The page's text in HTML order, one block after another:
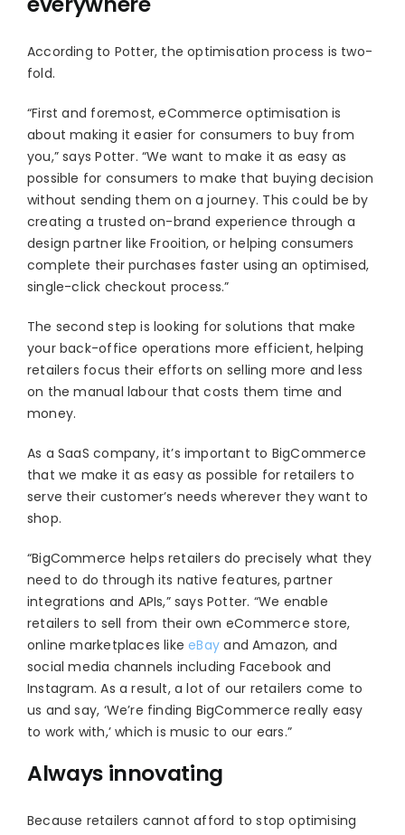
According to Potter, the optimisation process is two-
fold.
“First and foremost, eCommerce optimisation is
about making it easier for consumers to buy from
you,” says Potter. “We want to make it as easy as
possible for consumers to make that buying decision
without sending them on a journey. This could be by
creating a trusted on-brand experience through a
design partner like Frooition, or helping consumers
complete their purchases faster using an optimised,
single-click checkout process.”
The second step is looking for solutions that make
your back-office operations more efficient, helping
retailers focus their efforts on selling more and less
on the manual labour that costs them time and
money.
As a SaaS company, it’s important to BigCommerce
that we make it as easy as possible for retailers to
serve their customer’s needs wherever they want to
shop.
“BigCommerce helps retailers do precisely what they
need to do through its native features, partner
integrations and APIs,” says Potter. “We enable
retailers to sell from their own eCommerce store,
online marketplaces likeeBay and Amazon, and
social media channels including Facebook and
Instagram. As a result, a lot of our retailers come to
us and say, ‘We’re finding BigCommerce really easy
to work with,’ which is music to our ears.”
Always innovating
Because retailers cannot afford to stop optimising